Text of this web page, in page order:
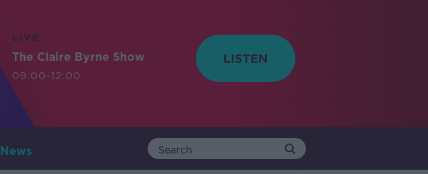
LIVE
The Claire Byrne Show
09:00-12:00
News